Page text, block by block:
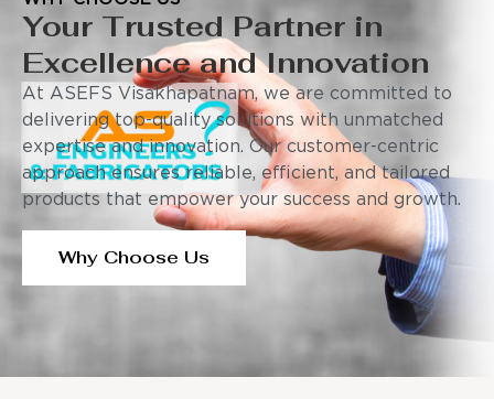
Your Trusted Partner in
Excellence and Innovation
At ASEFS Visakhapatnam, we are committed to
delivering top-quality solutions with unmatched
expertise and innovation. Our customer-centric
approach ensures reliable, efficient, and tailored
products that empower your success and growth.
Why Choose Us